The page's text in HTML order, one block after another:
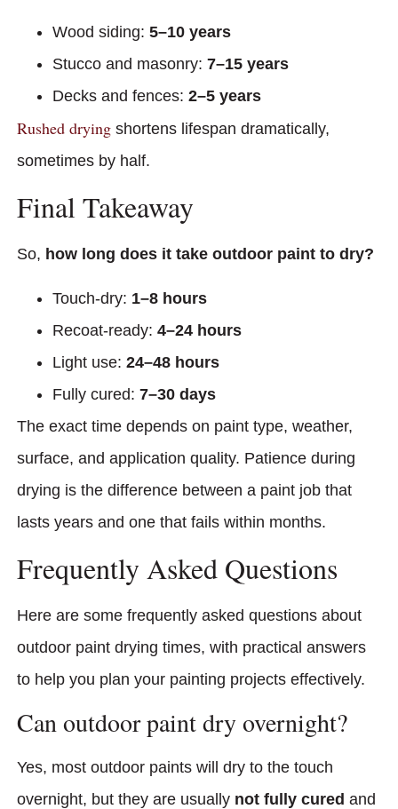
Wood siding: 5–10 years
Stucco and masonry: 7–15 years
Decks and fences: 2–5 years
Rushed drying shortens lifespan dramatically,
sometimes by half.
Final Takeaway
So, how long does it take outdoor paint to dry?
Touch-dry: 1–8 hours
Recoat-ready: 4–24 hours
Light use: 24–48 hours
Fully cured: 7–30 days
The exact time depends on paint type, weather,
surface, and application quality. Patience during
drying is the difference between a paint job that
lasts years and one that fails within months.
Frequently Asked Questions
Here are some frequently asked questions about
outdoor paint drying times, with practical answers
to help you plan your painting projects effectively.
Can outdoor paint dry overnight?
Yes, most outdoor paints will dry to the touch
overnight, but they are usually not fully cured and